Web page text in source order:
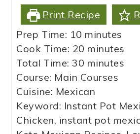
Print Recipe
Prep Time: 10 minutes
minutes
Cook Time: 20 minutes
minutes
Total Time:30 minutes
minutes
Course: Main Courses
Cuisine: Mexican
Keyword: Instant Pot
Chicken, instant pot